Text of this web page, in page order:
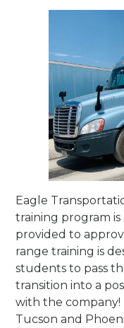
Eagle
training program
provided to
range training is
students to pass
transition into a
with the company!
Tucson and